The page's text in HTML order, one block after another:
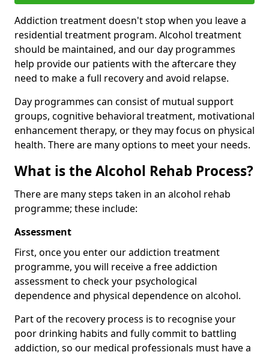
Addiction treatment doesn't stop when you leave a
residential treatment program. Alcohol treatment
should be maintained, and our day programmes
help provide our patients with the aftercare they
need to make a full recovery and avoid relapse.
Day programmes can consist of mutual support
groups, cognitive behavioral treatment, motivational
enhancement therapy, or they may focus on physical
health. There are many options to meet your needs.
What is the Alcohol Rehab Process?
There are many steps taken in an alcohol rehab
programme; these include:
Assessment
First, once you enter our addiction treatment
programme, you will receive a free addiction
assessment to check your psychological
dependence and physical dependence on alcohol.
Part of the recovery process is to recognise your
poor drinking habits and fully commit to battling
addiction, so our medical professionals must have a